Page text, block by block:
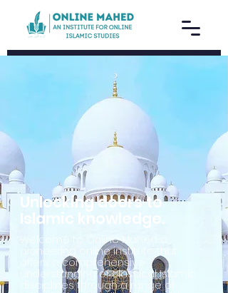
Unlocking doors to
Islamic knowledge.
Welcome to Online Mahed a
pioneering online institute that
offers a comprehensive
understanding of classical Islamic
disciplines through a range of